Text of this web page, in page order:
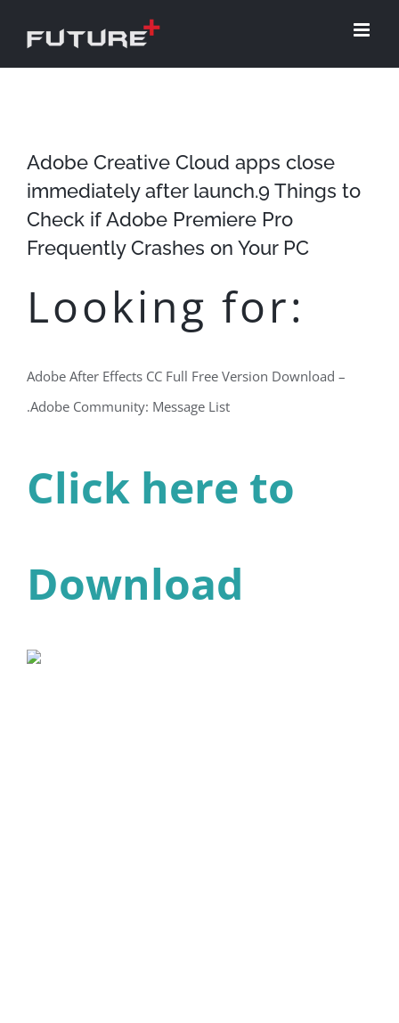
Adobe Creative Cloud apps close
immediately after launch.9 Things to
Check if Adobe Premiere Pro
Frequently Crashes on Your PC
Looking for:
Adobe After Effects CC Full Free Version Download –
.Adobe Community: Message List
Click here to
Download